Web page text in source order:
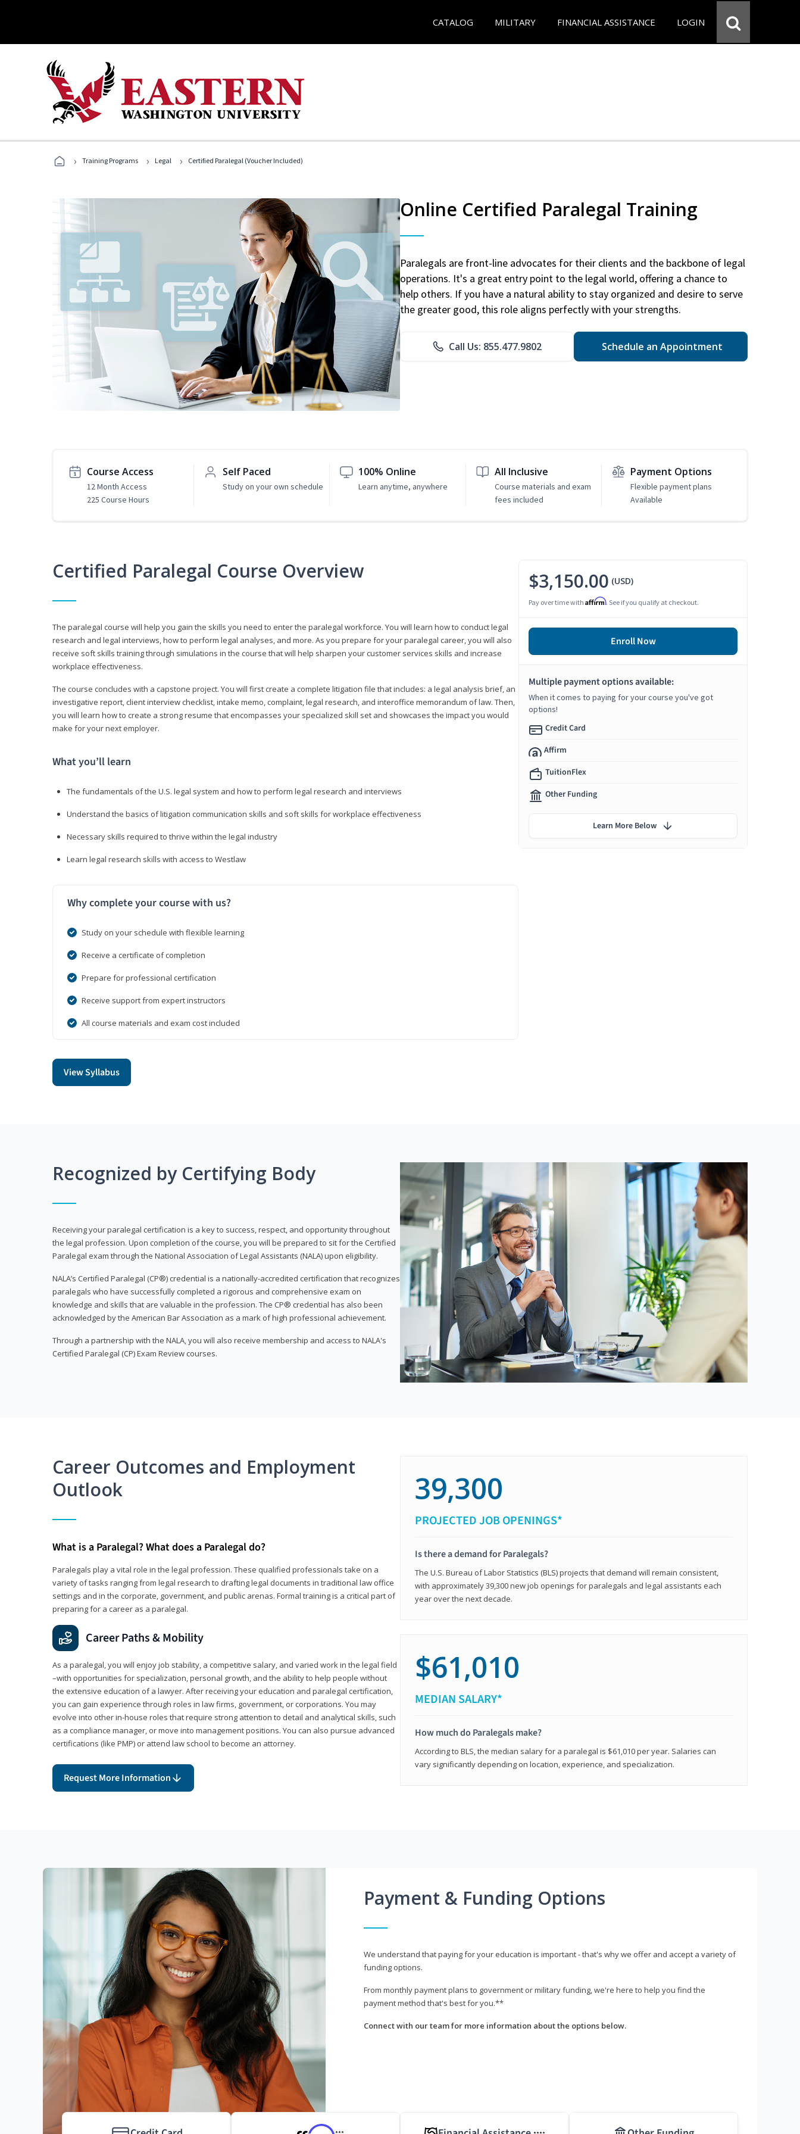
CATALOG MILITARY FINANCIAL ASSISTANCE LOGIN
› Training Programs › Legal › Certified Paralegal (Voucher Included)
Online Certified Paralegal Training
Paralegals are front-line advocates for their clients and the backbone of legal
operations. It's a great entry point to the legal world, offering a chance to
help others. If you have a natural ability to stay organized and desire to serve
the greater good, this role aligns perfectly with your strengths.
Call Us: 855.477.9802 Schedule an Appointment
Course Access
12 Month Access
225 Course Hours
Self Paced
Study on your own schedule
100% Online
Learn anytime, anywhere
All Inclusive
Course materials and exam
fees included
Payment Options
Flexible payment plans
Available
Certified Paralegal Course Overview
The paralegal course will help you gain the skills you need to enter the paralegal workforce. You will learn how to conduct legal
research and legal interviews, how to perform legal analyses, and more. As you prepare for your paralegal career, you will also
receive soft skills training through simulations in the course that will help sharpen your customer services skills and increase
workplace effectiveness.
The course concludes with a capstone project. You will first create a complete litigation file that includes: a legal analysis brief, an
investigative report, client interview checklist, intake memo, complaint, legal research, and interoffice memorandum of law. Then,
you will learn how to create a strong resume that encompasses your specialized skill set and showcases the impact you would
make for your next employer.
What you’ll learn
The fundamentals of the U.S. legal system and how to perform legal research and interviews
Understand the basics of litigation communication skills and soft skills for workplace effectiveness
Necessary skills required to thrive within the legal industry
Learn legal research skills with access to Westlaw
Why complete your course with us?
Study on your schedule with flexible learning
Receive a certificate of completion
Prepare for professional certification
Receive support from expert instructors
All course materials and exam cost included
View Syllabus
$3,150.00 (USD)
Pay over time with Affirm. See if you qualify at checkout.
Enroll Now
Multiple payment options available:
When it comes to paying for your course you've got
options!
Credit Card
Affirm
TuitionFlex
Other Funding
Learn More Below
Recognized by Certifying Body
Receiving your paralegal certification is a key to success, respect, and opportunity throughout
the legal profession. Upon completion of the course, you will be prepared to sit for the Certified
Paralegal exam through the National Association of Legal Assistants (NALA) upon eligibility.
NALA’s Certified Paralegal (CP®) credential is a nationally-accredited certification that recognizes
paralegals who have successfully completed a rigorous and comprehensive exam on
knowledge and skills that are valuable in the profession. The CP® credential has also been
acknowledged by the American Bar Association as a mark of high professional achievement.
Through a partnership with the NALA, you will also receive membership and access to NALA's
Certified Paralegal (CP) Exam Review courses.
Career Outcomes and Employment
Outlook
What is a Paralegal? What does a Paralegal do?
Paralegals play a vital role in the legal profession. These qualified professionals take on a
variety of tasks ranging from legal research to drafting legal documents in traditional law office
settings and in the corporate, government, and public arenas. Formal training is a critical part of
preparing for a career as a paralegal.
Career Paths & Mobility
As a paralegal, you will enjoy job stability, a competitive salary, and varied work in the legal field
–with opportunities for specialization, personal growth, and the ability to help people without
the extensive education of a lawyer. After receiving your education and paralegal certification,
you can gain experience through roles in law firms, government, or corporations. You may
evolve into other in-house roles that require strong attention to detail and analytical skills, such
as a compliance manager, or move into management positions. You can also pursue advanced
certifications (like PMP) or attend law school to become an attorney.
Request More Information
39,300
PROJECTED JOB OPENINGS*
Is there a demand for Paralegals?
The U.S. Bureau of Labor Statistics (BLS) projects that demand will remain consistent,
with approximately 39,300 new job openings for paralegals and legal assistants each
year over the next decade.
$61,010
MEDIAN SALARY*
How much do Paralegals make?
According to BLS, the median salary for a paralegal is $61,010 per year. Salaries can
vary significantly depending on location, experience, and specialization.
Payment & Funding Options
We understand that paying for your education is important - that's why we offer and accept a variety of
funding options.
From monthly payment plans to government or military funding, we're here to help you find the
payment method that's best for you.**
Connect with our team for more information about the options below.